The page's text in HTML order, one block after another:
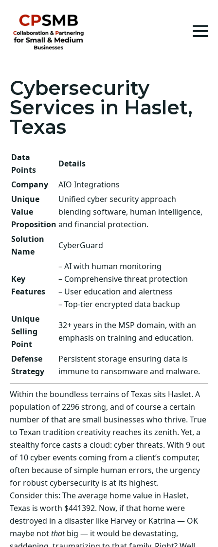
Cybersecurity
Services in Haslet,
Texas
Data
Points
Details
Company
AIO Integrations
Unique
Value
Proposition
Unified cyber security approach
blending software, human intelligence,
and financial protection.
Solution
Name
CyberGuard
Key
Features
– AI with human monitoring
– Comprehensive threat protection
– User education and alertness
– Top-tier encrypted data backup
Unique
Selling
Point
32+ years in the MSP domain, with an
emphasis on training and education.
Defense
Strategy
Persistent storage ensuring data is
immune to ransomware and malware.
Within the boundless terrains of Texas sits Haslet. A
population of 2296 strong, and of course a certain
number of that are small businesses who thrive. True
to Texan tradition creativity reaches its zenith. Yet, a
stealthy force casts a cloud: cyber threats. With 9 out
of 10 cyber events coming from a client’s computer,
often because of simple human errors, the urgency
for robust cybersecurity is at its highest.
Consider this: The average home value in Haslet,
Texas is worth $441392. Now, if that home were
destroyed in a disaster like Harvey or Katrina — OK
maybe notthatbig — it would be devastating,